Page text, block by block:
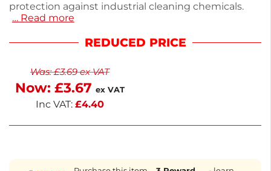
protection against industrial cleaning chemicals.
Weighing just 100g, these medium-sized gloves
blue and yellow design ensures visibility while you
keep your hands safe and dry. Count on these
heavy-duty gloves for effective protection in any
cleaning environment.
… Read more
REDUCED PRICE
Was:£3.69ex VAT
Now: £3.67 ex VAT
Inc VAT: £4.40